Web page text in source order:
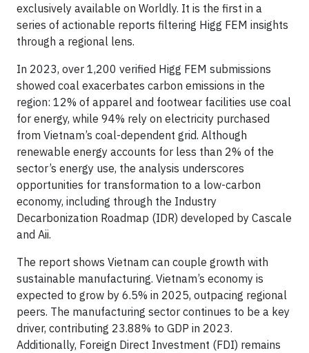
exclusively available on Worldly. It is the first in a
series of actionable reports filtering Higg FEM insights
through a regional lens.
In 2023, over 1,200 verified Higg FEM submissions
showed coal exacerbates carbon emissions in the
region: 12% of apparel and footwear facilities use coal
for energy, while 94% rely on electricity purchased
from Vietnam’s coal-dependent grid. Although
renewable energy accounts for less than 2% of the
sector’s energy use, the analysis underscores
opportunities for transformation to a low-carbon
economy, including through the Industry
Decarbonization Roadmap (IDR) developed by Cascale
and Aii.
The report shows Vietnam can couple growth with
sustainable manufacturing. Vietnam’s economy is
expected to grow by 6.5% in 2025, outpacing regional
peers. The manufacturing sector continues to be a key
driver, contributing 23.88% to GDP in 2023.
Additionally, Foreign Direct Investment (FDI) remains